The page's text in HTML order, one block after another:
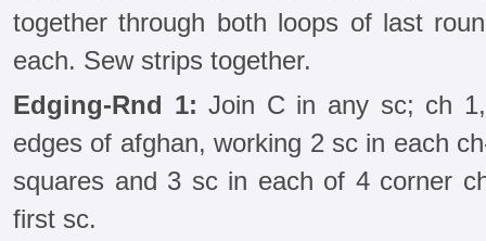
together through both loops of last
each. Sew strips together.
Edging-Rnd 1: Join C in any sc; ch
edges of afghan, working 2 sc in each
squares and 3 sc in each of 4 corner
first sc.